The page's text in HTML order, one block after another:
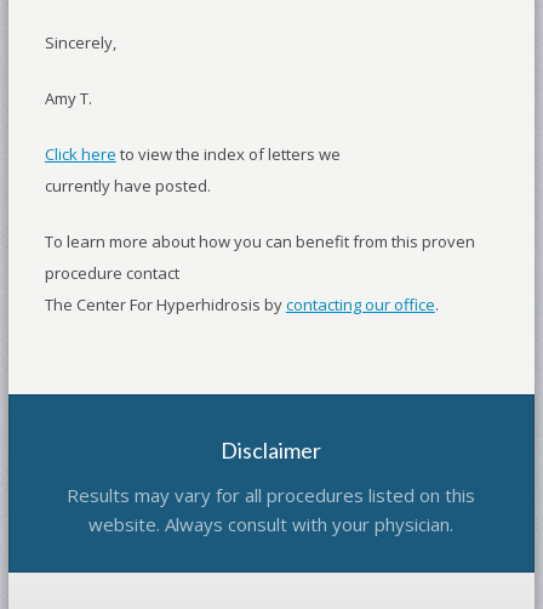
Sincerely,
Amy T.
Click here to view the index of letters we
currently have posted.
To learn more about how you can benefit from this proven
procedure contact
The Center For Hyperhidrosis bycontacting our office.
Disclaimer
Results may vary for all procedures listed on this
website. Always consult with your physician.